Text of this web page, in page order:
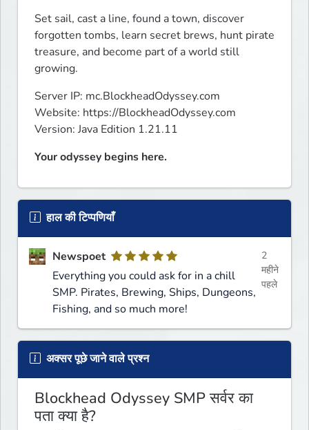
Set sail, cast a line, found a town, discover
forgotten tombs, learn secret brews, hunt pirate
treasure, and become part of a world still
growing.
Server IP: mc.BlockheadOdyssey.com
Website: https://BlockheadOdyssey.com
Version: Java Edition 1.21.11
Your odyssey begins here.
हाल की टिप्पणियाँ
Newspoet
Everything you could ask for in a chill
SMP. Pirates, Brewing, Ships, Dungeons,
Fishing, and so much more!
2
महीने
पहले
अक्सर पूछे जाने वाले प्रश्न
Blockhead Odyssey SMP सर्वर का
पता क्या है?